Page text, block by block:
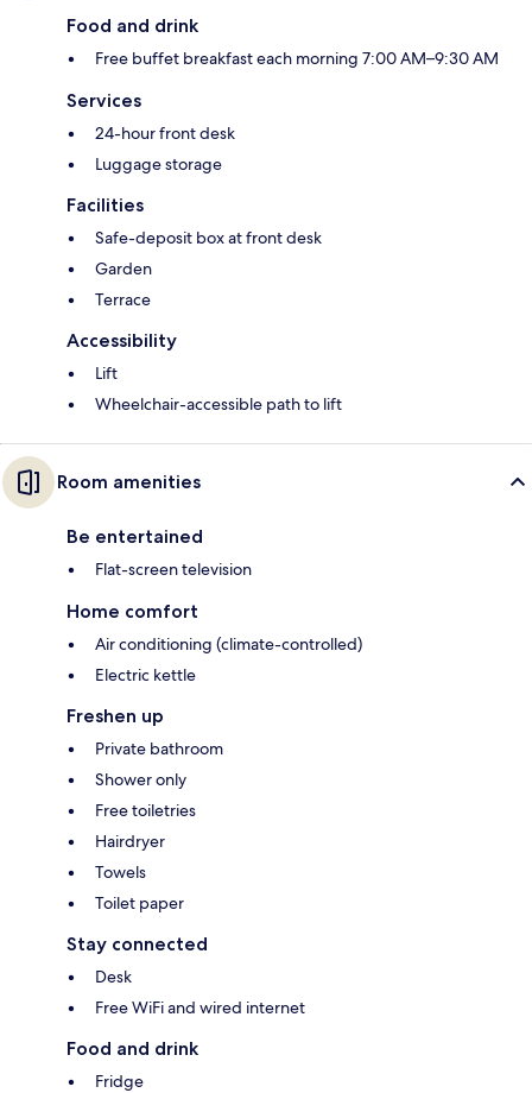
Food and drink
Free buffet breakfast each morning 7:00 AM–9:30 AM
Services
24-hour front desk
Luggage storage
Facilities
Safe-deposit box at front desk
Garden
Terrace
Accessibility
Lift
Wheelchair-accessible path to lift
Room amenities
Be entertained
Flat-screen television
Home comfort
Air conditioning (climate-controlled)
Electric kettle
Freshen up
Private bathroom
Shower only
Free toiletries
Hairdryer
Towels
Toilet paper
Stay connected
Desk
Free WiFi and wired internet
Food and drink
Fridge